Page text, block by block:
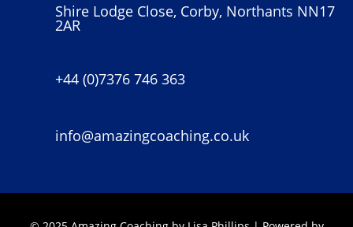
Shire Lodge Close, Corby, Northants NN17
2AR
+44 (0)7376 746 363
info@amazingcoaching.co.uk